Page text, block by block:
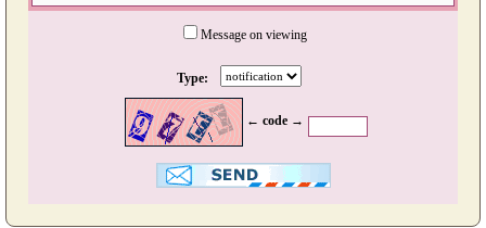
Message on viewing
Type:
← code →